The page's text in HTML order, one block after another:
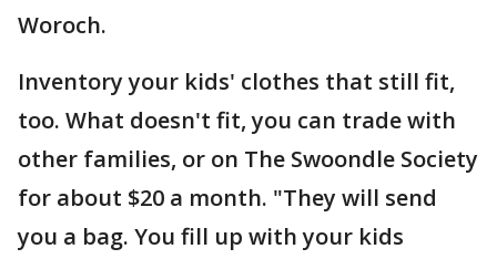
Woroch.
Inventory your kids' clothes that still fit,
too. What doesn't fit, you can trade with
other families, or on The Swoondle Society
for about $20 a month. "They will send
you a bag. You fill up with your kids